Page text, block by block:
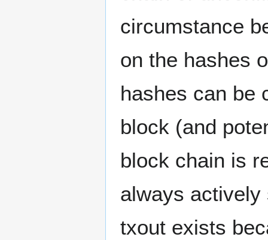
circumstance
on the hashes
hashes can be
block (and
block chain is
always
txout exists